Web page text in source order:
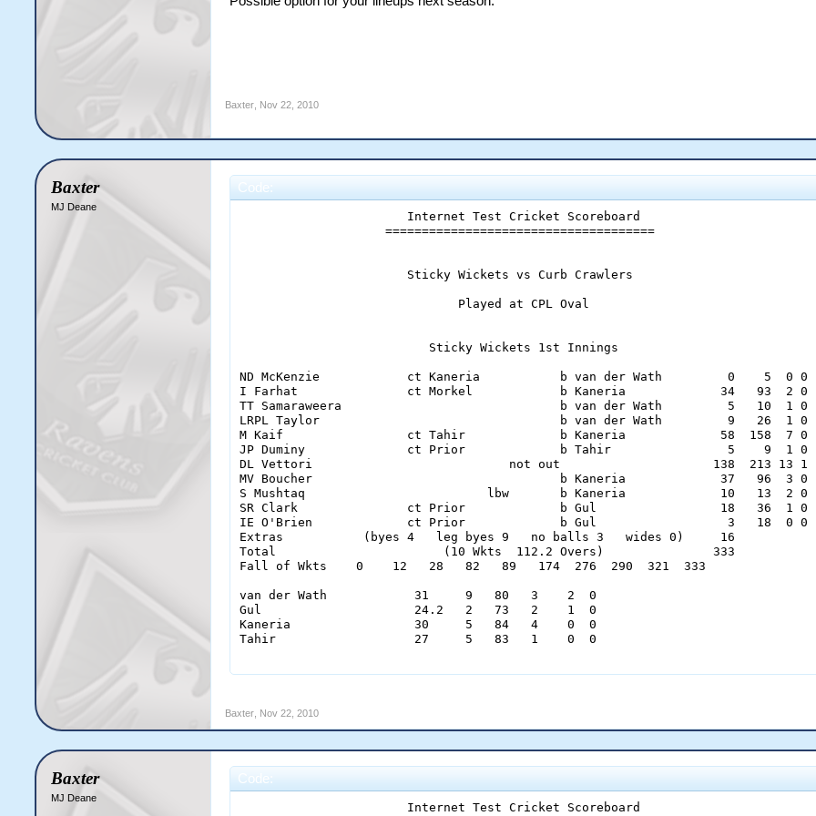
Baxter Nov 22, 2010
Baxter
MJ Deane
Code:
                       Internet Test Cricket Scoreboard
                    =====================================
                       Sticky Wickets vs Curb Crawlers
                              Played at CPL Oval
                          Sticky Wickets 1st Innings
ND McKenzie            ct Kaneria           b van der Wath         0    5  0 0
I Farhat               ct Morkel            b Kaneria             34   93  2 0
TT Samaraweera                              b van der Wath         5   10  1 0
LRPL Taylor                                 b van der Wath         9   26  1 0
M Kaif                 ct Tahir             b Kaneria             58  158  7 0
JP Duminy              ct Prior             b Tahir                5    9  1 0
DL Vettori                           not out                     138  213 13 1
MV Boucher                                  b Kaneria             37   96  3 0
S Mushtaq                         lbw       b Kaneria             10   13  2 0
SR Clark               ct Prior             b Gul                 18   36  1 0
IE O'Brien             ct Prior             b Gul                  3   18  0 0
Extras           (byes 4   leg byes 9   no balls 3   wides 0)     16
Total                       (10 Wkts  112.2 Overs)               333
Fall of Wkts    0    12   28   82   89   174  276  290  321  333
van der Wath            31     9   80   3    2  0
Gul                     24.2   2   73   2    1  0
Kaneria                 30     5   84   4    0  0
Tahir                   27     5   83   1    0  0
M Vijay                                     b O'Brien             16   52  0 0
MA Carberry                                 b Clark               16   28  3 0
AM Rahane              ct Mushtaq           b O'Brien             65  128  8 1
MJ Prior                          lbw       b Vettori             81  141  8 1
PD Collingwood         ct O'Brien           b Vettori             48  120  5 0
JA Morkel                            not out                      72  145  6 1
Baxter Nov 22, 2010
Baxter
MJ Deane
Code:
                       Internet Test Cricket Scoreboard